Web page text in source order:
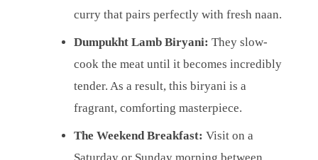
curry that pairs perfectly with fresh naan.
Dumpukht Lamb Biryani: They slow-
cook the meat until it becomes incredibly
tender. As a result, this biryani is a
fragrant, comforting masterpiece.
The Weekend Breakfast: Visit on a
Saturday or Sunday morning between